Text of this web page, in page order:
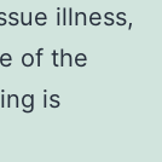
illness,
of the
is